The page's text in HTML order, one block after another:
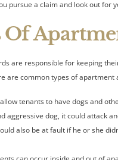
pursue a claim and look out for
are responsible for keeping
are common types of apartment
tenants to have dogs and
aggressive dog, it could attack
also be at fault if he or she